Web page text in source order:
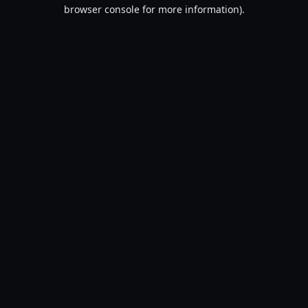
browser console for more information).